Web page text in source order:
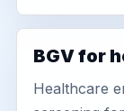
BGV for
Healthcare